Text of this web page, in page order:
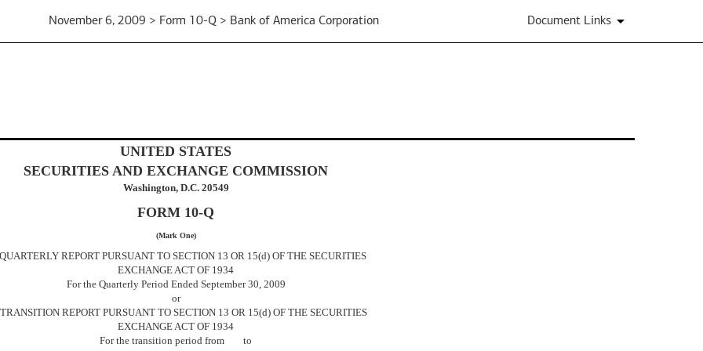
November 6, 2009 > Form 10-Q > Bank of America Corporation Document Links
UNITED STATES
SECURITIES AND EXCHANGE COMMISSION
Washington, D.C. 20549
FORM 10-Q
(Mark One)
REPORT PURSUANT TO SECTION 13 OR 15(d) OF THE SECURITIES
EXCHANGE ACT OF 1934
For the Quarterly Period Ended September 30, 2009
or
REPORT PURSUANT TO SECTION 13 OR 15(d) OF THE SECURITIES
EXCHANGE ACT OF 1934
For the transition period from to